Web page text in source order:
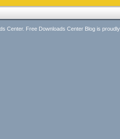
Center. Free Downloads Center Blog is